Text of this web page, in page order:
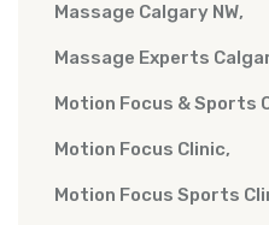
Massage Calgary NW
Massage Experts
Motion Focus & Sports
Motion Focus Clinic
Motion Focus Sports